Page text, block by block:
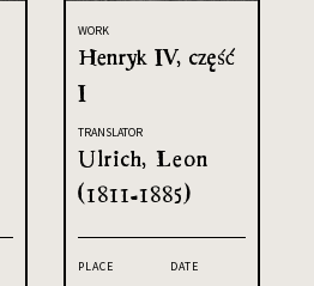
WORK
Henryk IV, część
I
TRANSLATOR
Ulrich, Leon
(1811-1885)
PLACE
DATE